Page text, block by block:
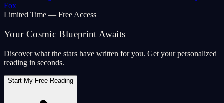
Fox
Limited Time — Free Access
Your Cosmic Blueprint Awaits
Discover what the stars have written for you. Get your personalized
reading in seconds.
Start My Free Reading